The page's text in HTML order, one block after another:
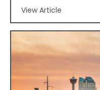
View Article